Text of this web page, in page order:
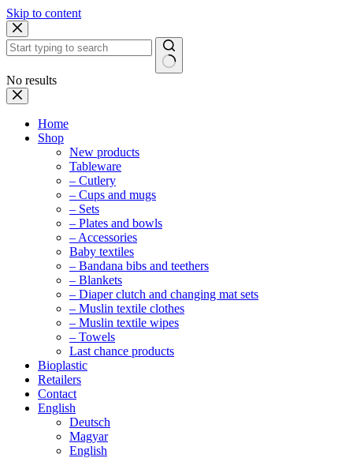
Skip to content
No results
Home
Shop
New products
Tableware
– Cutlery
– Cups and mugs
– Sets
– Plates and bowls
– Accessories
Baby textiles
– Bandana bibs and teethers
– Blankets
– Diaper clutch and changing mat sets
– Muslin textile clothes
– Muslin textile wipes
– Towels
Last chance products
Bioplastic
Retailers
Contact
English
Deutsch
Magyar
English